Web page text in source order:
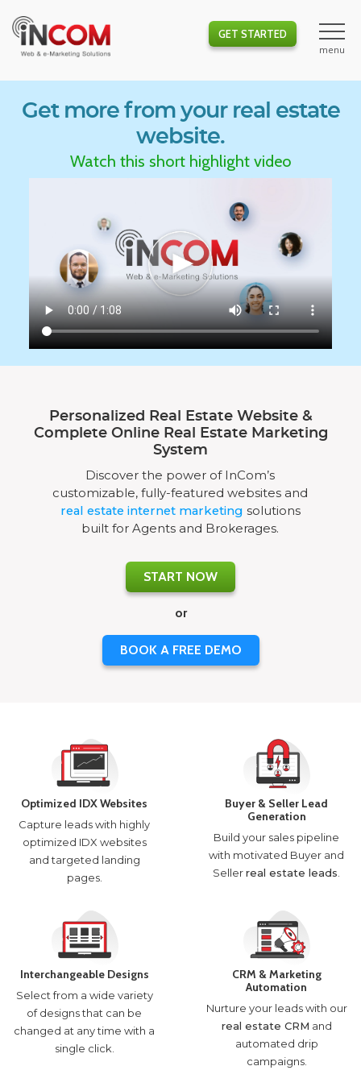
GET STARTED
Get more from your real estate
website.
Watch this short highlight video
Personalized Real Estate Website &
Complete Online Real Estate Marketing
System
Discover the power of InCom’s
customizable, fully-featured websites and
real estate internet marketing solutions
built for Agents and Brokerages.
START NOW
or
BOOK A FREE DEMO
Optimized IDX Websites
Capture leads with highly
optimized IDX websites
and targeted landing
pages.
Buyer & Seller Lead
Generation
Build your sales pipeline
with motivated Buyer and
Sellerreal estate leads
Interchangeable Designs
Select from a wide variety
of designs that can be
changed at any time with a
single click.
CRM & Marketing
Automation
Nurture your leads with our
real estate CRM and
automated drip
campaigns.